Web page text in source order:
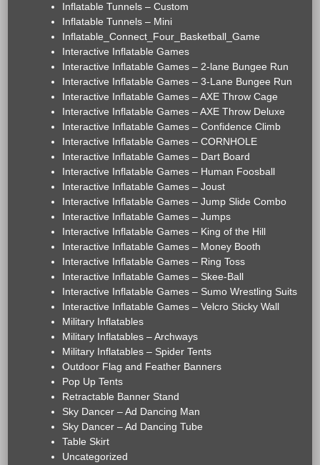
Inflatable Tunnels – Custom
Inflatable Tunnels – Mini
Inflatable_Connect_Four_Basketball_Game
Interactive Inflatable Games
Interactive Inflatable Games – 2-lane Bungee Run
Interactive Inflatable Games – 3-Lane Bungee Run
Interactive Inflatable Games – AXE Throw Cage
Interactive Inflatable Games – AXE Throw Deluxe
Interactive Inflatable Games – Confidence Climb
Interactive Inflatable Games – CORNHOLE
Interactive Inflatable Games – Dart Board
Interactive Inflatable Games – Human Foosball
Interactive Inflatable Games – Joust
Interactive Inflatable Games – Jump Slide Combo
Interactive Inflatable Games – Jumps
Interactive Inflatable Games – King of the Hill
Interactive Inflatable Games – Money Booth
Interactive Inflatable Games – Ring Toss
Interactive Inflatable Games – Skee-Ball
Interactive Inflatable Games – Sumo Wrestling Suits
Interactive Inflatable Games – Velcro Sticky Wall
Military Inflatables
Military Inflatables – Archways
Military Inflatables – Spider Tents
Outdoor Flag and Feather Banners
Pop Up Tents
Retractable Banner Stand
Sky Dancer – Ad Dancing Man
Sky Dancer – Ad Dancing Tube
Table Skirt
Uncategorized